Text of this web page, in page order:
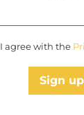
I agree with the
Sign up